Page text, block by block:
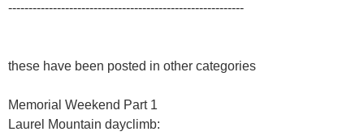
----------------------------------------------------------
these have been posted in other categories
Memorial Weekend Part 1
Laurel Mountain dayclimb: